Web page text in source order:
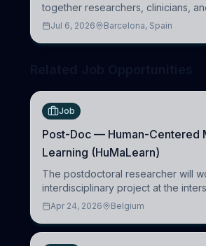
together researchers, clinicians,
across molecular, cellular, systems,
Jul 6, 2026 Barcelona, Spain
Job
Post-Doc — Human-Centered
Learning (HuMaLearn)
The postdoctoral researcher will
interdisciplinary project at the
learning and comparative politics.
(HuM
Apr 24, 2026 Belgium